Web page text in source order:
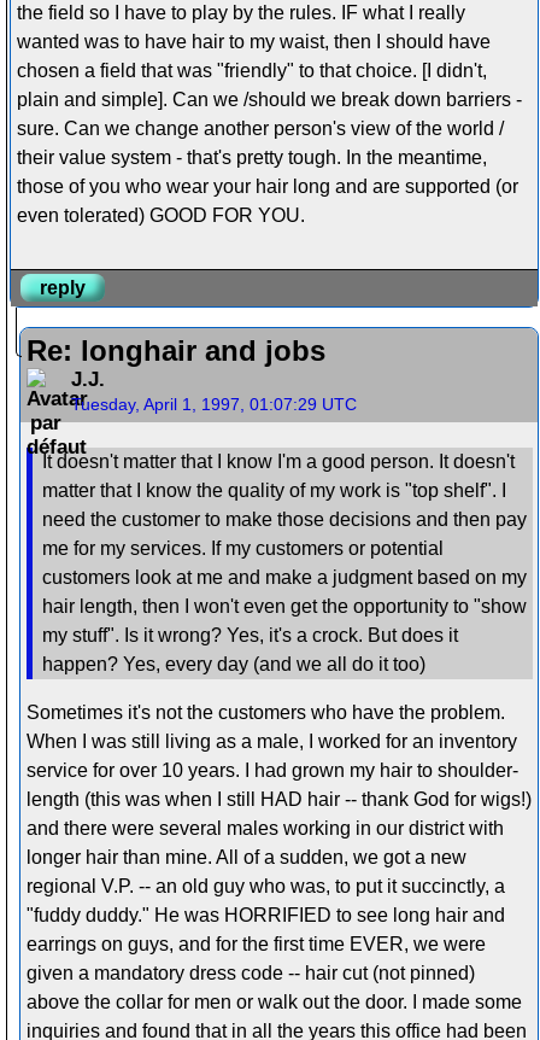
the field so I have to play by the rules. IF what I really
wanted was to have hair to my waist, then I should have
chosen a field that was "friendly" to that choice. [I didn't,
plain and simple]. Can we /should we break down barriers -
sure. Can we change another person's view of the world /
their value system - that's pretty tough. In the meantime,
those of you who wear your hair long and are supported (or
even tolerated) GOOD FOR YOU.
reply
Re: longhair and jobs
J.J.
Tuesday, April 1, 1997, 01:07:29 UTC
It doesn't matter that I know I'm a good person. It doesn't
matter that I know the quality of my work is "top shelf". I
need the customer to make those decisions and then pay
me for my services. If my customers or potential
customers look at me and make a judgment based on my
hair length, then I won't even get the opportunity to "show
my stuff". Is it wrong? Yes, it's a crock. But does it
happen? Yes, every day (and we all do it too)
Sometimes it's not the customers who have the problem.
When I was still living as a male, I worked for an inventory
service for over 10 years. I had grown my hair to shoulder-
length (this was when I still HAD hair -- thank God for wigs!)
and there were several males working in our district with
longer hair than mine. All of a sudden, we got a new
regional V.P. -- an old guy who was, to put it succinctly, a
"fuddy duddy." He was HORRIFIED to see long hair and
earrings on guys, and for the first time EVER, we were
given a mandatory dress code -- hair cut (not pinned)
above the collar for men or walk out the door. I made some
inquiries and found that in all the years this office had been